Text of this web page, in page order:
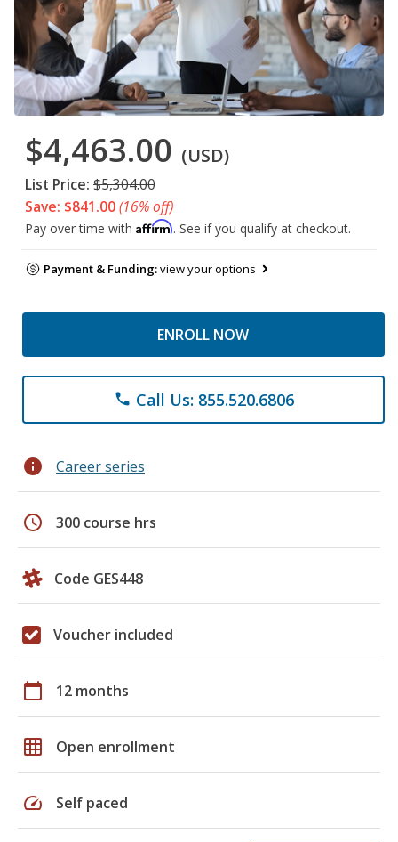
$4,463.00 (USD)
List Price: $5,304.00
Save: $841.00(16% off)
Pay over time with Affirm. See if you qualify at checkout.
Payment & Funding:view your options
ENROLL NOW
phone Call Us: 855.520.6806
info Career series
schedule 300 course hrs
Code GES448
Voucher included
calendar_today 12 months
grid_on Open enrollment
speed Self paced